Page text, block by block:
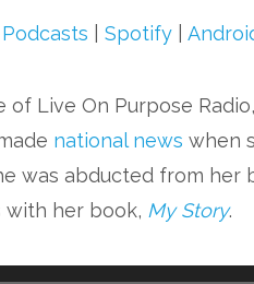
|Spotify |
of Live On Purpose Radio,
national news when
was abducted from her
with her book, My Story.